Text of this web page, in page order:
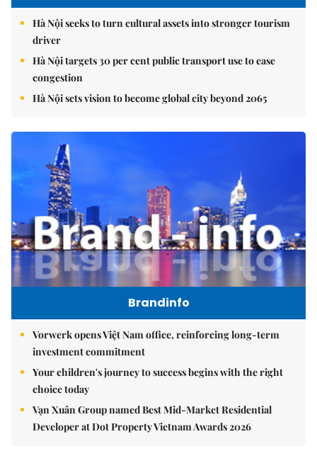
Hà Nội seeks to turn cultural assets into stronger tourism
driver
Hà Nội targets 30 per cent public transport use to ease
congestion
Hà Nội sets vision to become global city beyond 2065
Brandinfo
Vorwerk opens Việt Nam office, reinforcing long-term
investment commitment
Your children's journey to success begins with the right
choice today
Vạn Xuân Group named Best Mid-Market Residential
Developer at Dot Property Vietnam Awards 2026